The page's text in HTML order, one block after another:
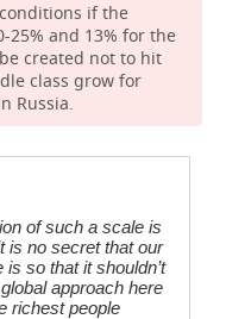
if the
25% and 13% for the
created not to hit
class grow for
Russia.
of such a scale is
is no secret that our
is so that it shouldn’t
approach here
richest people